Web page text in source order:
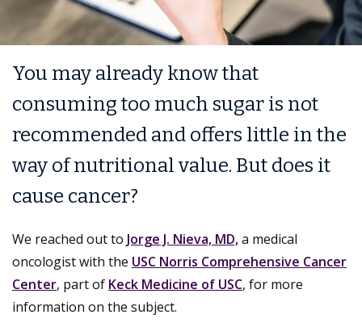
You may already know that
consuming too much sugar is not
recommended and offers little in the
way of nutritional value. But does it
cause cancer?
We reached out to Jorge J. Nieva, MD,a medical
oncologist with the USC Norris Comprehensive Cancer
Center, part of Keck Medicine of USC, for more
information on the subject.